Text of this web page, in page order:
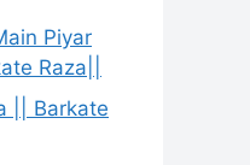
Piyar
Raza||
|| Barkate